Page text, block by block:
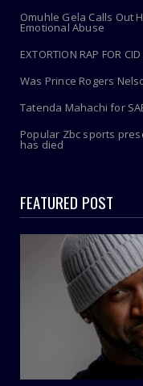
Omuhle Gela Calls Out
Emotional Abuse
EXTORTION RAP FOR
Was Prince Rogers
Tatenda Mahachi for
Popular Zbc sports
has died
FEATURED POST